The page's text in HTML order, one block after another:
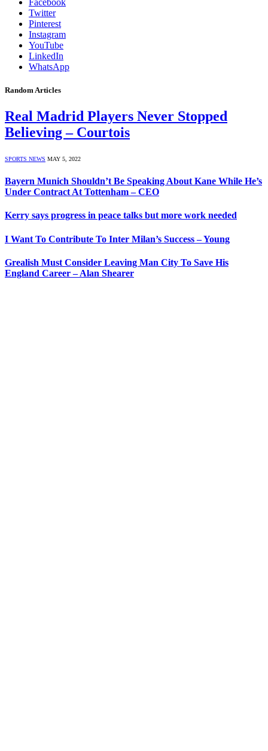
Twitter
Pinterest
Instagram
YouTube
LinkedIn
WhatsApp
Random Articles
Real Madrid Players Never Stopped
Believing – Courtois
SPORTS NEWS MAY 5, 2022
Bayern Munich Shouldn’t Be Speaking About Kane While He’s
Under Contract At Tottenham – CEO
Kerry says progress in peace talks but more work needed
I Want To Contribute To Inter Milan’s Success – Young
Grealish Must Consider Leaving Man City To Save His
England Career – Alan Shearer